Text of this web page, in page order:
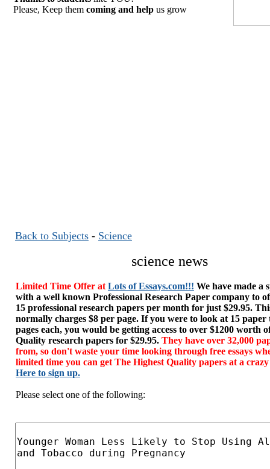
Please, Keep them coming and help us grow
Back to Subjects - Science
science news
Limited Time Offer at Lots of Essays.com!!! We have made a
with a well known Professional Research Paper company to
15 professional research papers per month for just $29.95.
normally charges $8 per page. If you were to look at 15 paper
pages each, you would be getting access to over $1200 worth
Quality research papers for $29.95. They have over 32,000
from, so don't waste your time looking through free essays
limited time you can get The Highest Quality papers at a
Here to sign up.
Please select one of the following: